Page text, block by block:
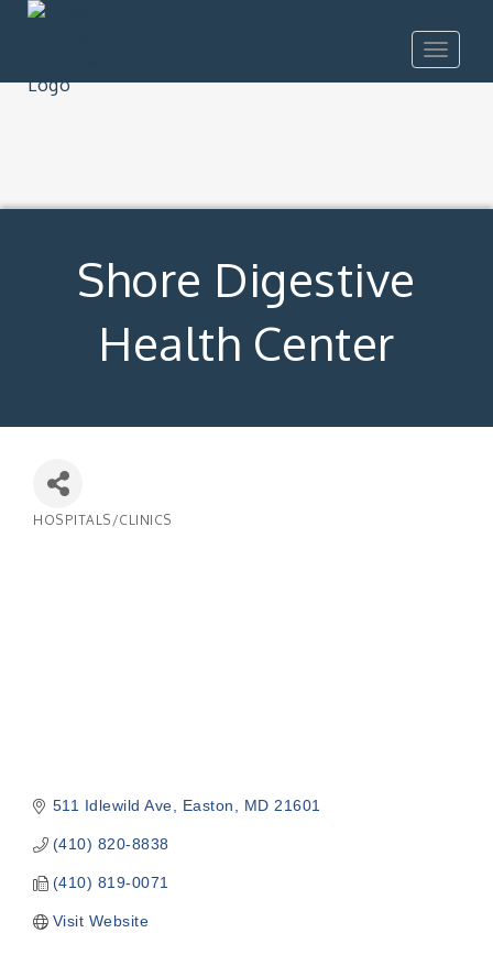
Toggle
Shore Digestive
Health Center
HOSPITALS/CLINICS
511 Idlewild Ave Easton MD 21601
(410) 820-8838
(410) 819-0071
Visit Website